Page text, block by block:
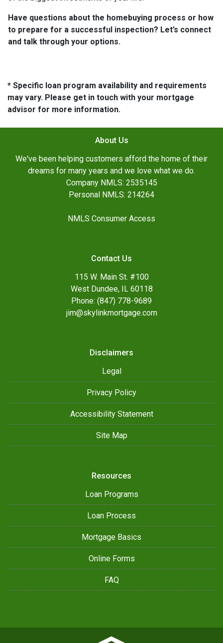
Have questions about the homebuying process or how
to prepare for a successful inspection? Let’s connect
and talk through your options.
* Specific loan program availability and requirements
may vary. Please get in touch with your mortgage
advisor for more information.
About Us
We've been helping customers afford the home of their
dreams for many years and we love what we do.
Company NMLS: 2535145
Personal NMLS: 214264
NMLS Consumer Access
Contact Us
115 W. Main St. #100
West Dundee, IL 60118
Phone: (847) 778-9689
jim@skylinkmortgage.com
Disclaimers
Legal
Privacy Policy
Accessibility Statement
Site Map
Resources
Loan Programs
Loan Process
Mortgage Basics
Online Forms
FAQ